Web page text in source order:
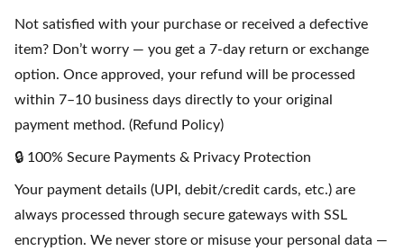
Not satisfied with your purchase or received a defective
item? Don’t worry — you get a 7-day return or exchange
option. Once approved, your refund will be processed
within 7–10 business days directly to your original
payment method. (Refund Policy)
🔒 100% Secure Payments & Privacy Protection
Your payment details (UPI, debit/credit cards, etc.) are
always processed through secure gateways with SSL
encryption. We never store or misuse your personal data —